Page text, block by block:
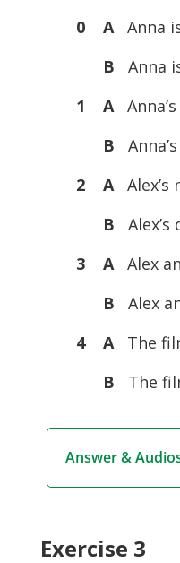
0 A Anna
B
Anna
1 A
B
2 A
B
3 A Alex
B
Alex
4 A
The
B
The
Answer &
Exercise 3